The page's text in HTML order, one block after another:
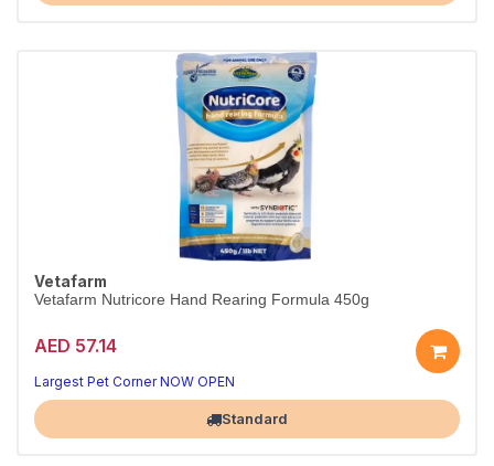
Vetafarm
Vetafarm Nutricore Hand Rearing Formula 450g
AED 57.14
Complete hand-rearing formula for baby birds.
Easy-mix nutrition, 450g.
Largest Pet Corner NOW OPENStandard